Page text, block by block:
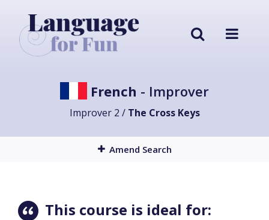
French - Improver
Improver 2 / The Cross Keys
Amend Search
This course is ideal for: